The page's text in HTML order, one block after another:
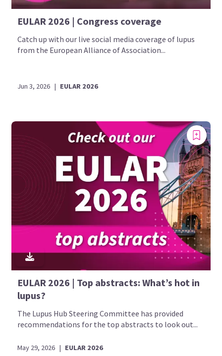
EULAR 2026 | Congress coverage
Catch up with our live social media coverage of lupus
from the European Alliance of Association...
Jun 3, 2026 | EULAR 2026
EULAR 2026 | Top abstracts: What’s hot in
lupus?
The Lupus Hub Steering Committee has provided
recommendations for the top abstracts to look out...
May 29, 2026 | EULAR 2026